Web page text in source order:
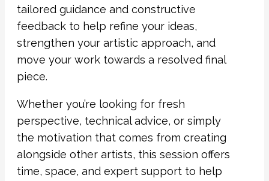
tailored guidance and constructive
feedback to help refine your ideas,
strengthen your artistic approach, and
move your work towards a resolved final
piece.
Whether you’re looking for fresh
perspective, technical advice, or simply
the motivation that comes from creating
alongside other artists, this session offers
time, space, and expert support to help